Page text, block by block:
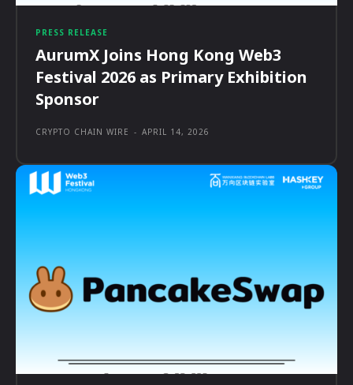
PRESS RELEASE
AurumX Joins Hong Kong Web3
Festival 2026 as Primary Exhibition
Sponsor
CRYPTO CHAIN WIRE - APRIL 14, 2026